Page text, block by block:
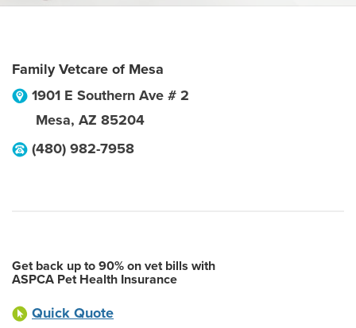
Family Vetcare of Mesa
1901 E Southern Ave # 2
Mesa, AZ 85204
(480) 982-7958
Get back up to 90% on vet bills with
ASPCA Pet Health Insurance
Quick Quote